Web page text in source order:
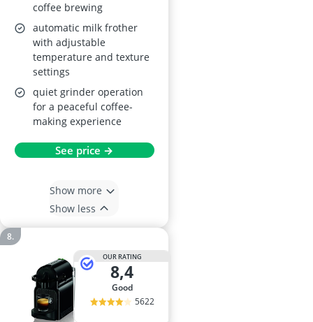
coffee brewing
automatic milk frother
with adjustable
temperature and texture
settings
quiet grinder operation
for a peaceful coffee-
making experience
See price →
Show more
Show less
OUR RATING
8,4
good
5622